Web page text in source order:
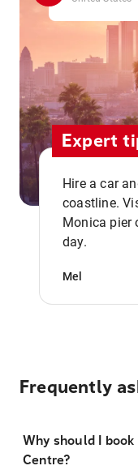
Expert
Hire a car
coastline.
Monica pier
day.
Mel
Frequently
Why should I
Centre?